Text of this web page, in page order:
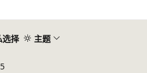
选择 主题